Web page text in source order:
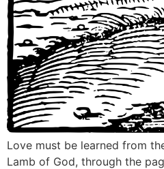
Love must be learned from
Lamb of God, through the